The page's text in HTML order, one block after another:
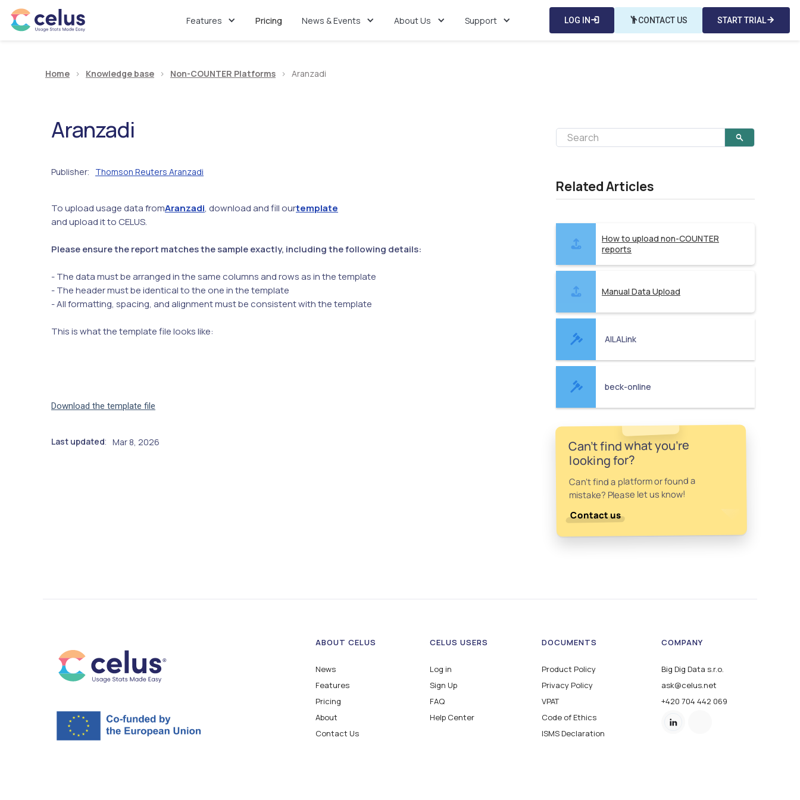
Features Pricing News & Events About Us Support LOG IN login emoji_peopleCONTACT US START TRIALarrow_forward
Home > Knowledge base > Non-COUNTER Platforms > Aranzadi
Aranzadi
Publisher: Thomson Reuters Aranzadi
To upload usage data fromAranzadi, download and fill ourtemplate
and upload it to CELUS.
Please ensure the report matches the sample exactly, including the following details:
- The data must be arranged in the same columns and rows as in the template
- The header must be identical to the one in the template
- All formatting, spacing, and alignment must be consistent with the template
This is what the template file looks like:
Download the template file
Last updated: Mar 8, 2026
Related Articles
How to upload non-COUNTER
reports
Manual Data Upload
AILALink
beck-online
Can't find what you're
looking for?
Can't find a platform or found a
mistake? Please let us know!
Contact us
ABOUT CELUS
News
Features
Pricing
About
Contact Us
CELUS USERS
Log in
Sign Up
FAQ
Help Center
DOCUMENTS
Product Policy
Privacy Policy
VPAT
Code of Ethics
ISMS Declaration
COMPANY
Big Dig Data s.r.o.
ask@celus.net
+420 704 442 069